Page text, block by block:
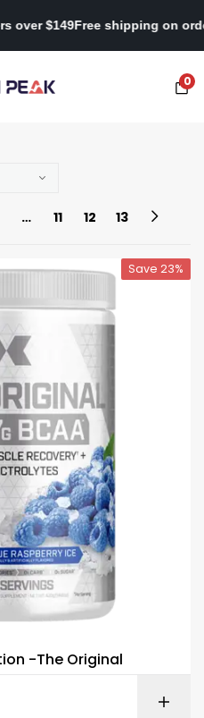
orders over $149Free
0
… 11 12 13
-The Original
Save 23%